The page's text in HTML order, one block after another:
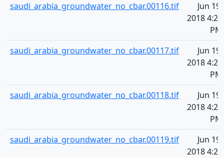
saudi_arabia_groundwater_no_cbar.00116.tif
Jun 19,
2018 4:20
PM
saudi_arabia_groundwater_no_cbar.00117.tif
Jun 19,
2018 4:20
PM
saudi_arabia_groundwater_no_cbar.00118.tif
Jun 19,
2018 4:20
PM
saudi_arabia_groundwater_no_cbar.00119.tif
Jun 19,
2018 4:20